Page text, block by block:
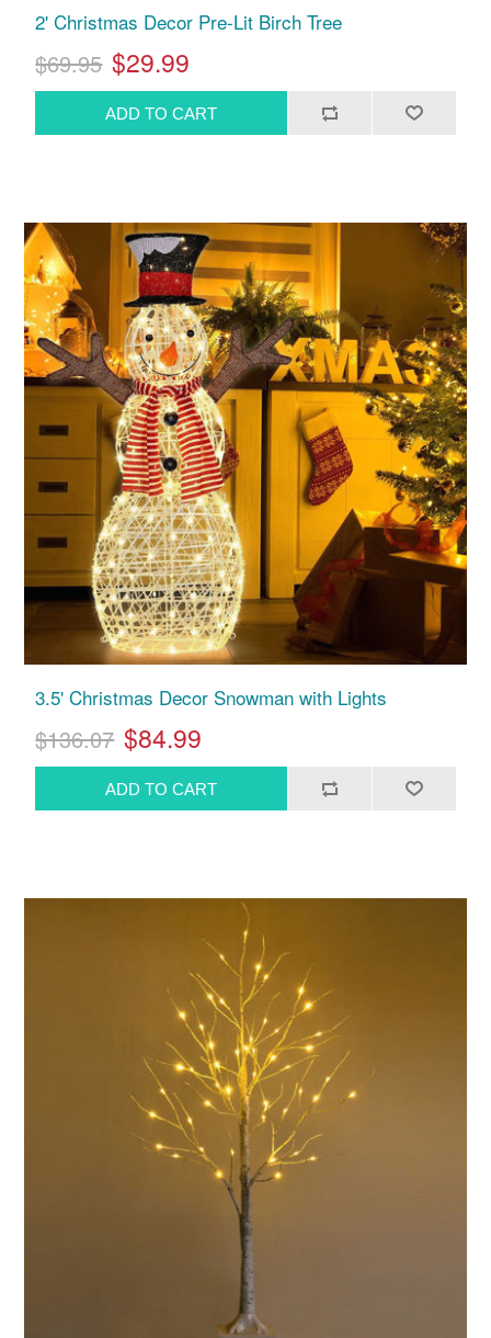
2' Christmas Decor Pre-Lit Birch Tree
$69.95 $29.99
3.5' Christmas Decor Snowman with Lights
$136.07 $84.99